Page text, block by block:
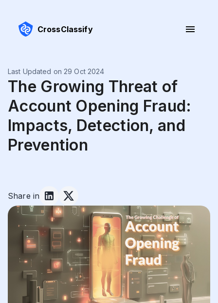
CrossClassify
Last Updated on 29 Oct 2024
The Growing Threat of
Account Opening Fraud:
Impacts, Detection, and
Prevention
Share in